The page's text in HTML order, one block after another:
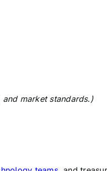
market standards.)